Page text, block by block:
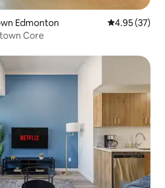
Edmonton 4.95 out of 5
4.95 (37)
Core